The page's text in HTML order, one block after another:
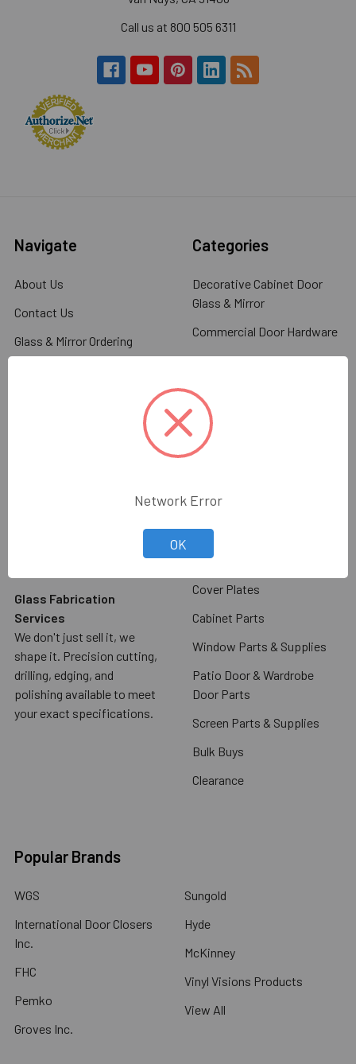
Call us at 800 505 6311
Navigate
About Us
Contact Us
Glass & Mirror Ordering
Information
Wholesale Glass & Supplies
Glass Fabrication
Services
We don't just sell it, we
shape it. Precision cutting,
drilling, edging, and
polishing available to meet
your exact specifications.
Categories
Decorative Cabinet Door
Glass & Mirror
Commercial Door Hardware
Glass Racks & Machinery
Stone Racks & Machinery
Angles, Channels, Flat Bar
Glazing Tools
Glass Shower Hardware
Glass Railing Systems
Architectual Hardware
Cover Plates
Cabinet Parts
Window Parts & Supplies
Patio Door & Wardrobe
Door Parts
Screen Parts & Supplies
Bulk Buys
Clearance
Popular Brands
WGS
International Door Closers
Inc.
FHC
Pemko
Groves Inc.
Sungold
Hyde
McKinney
Vinyl Visions Products
View All
Network Error
OK